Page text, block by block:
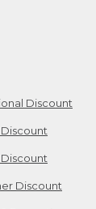
Discount
Discount